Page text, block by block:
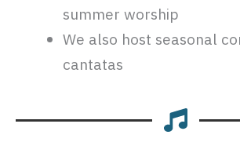
summer worship
We also host seasonal
cantatas